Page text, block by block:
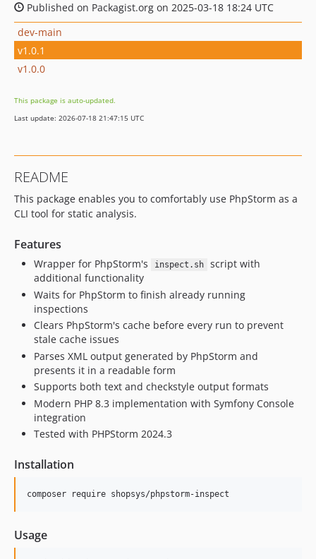
Published on Packagist.org on 2025-03-18 18:24 UTC
dev-main
v1.0.1
v1.0.0
This package is auto-updated.
Last update: 2026-07-18 21:47:15 UTC
README
This package enables you to comfortably use PhpStorm as a
CLI tool for static analysis.
Features
Wrapper for PhpStorm's inspect.sh
script with
additional functionality
Waits for PhpStorm to finish already running
inspections
Clears PhpStorm's cache before every run to prevent
stale cache issues
Parses XML output generated by PhpStorm and
presents it in a readable form
Supports both text and checkstyle output formats
Modern PHP 8.3 implementation with Symfony Console
integration
Tested with PHPStorm 2024.3
Installation
composer require shopsys/phpstorm-inspect
Usage